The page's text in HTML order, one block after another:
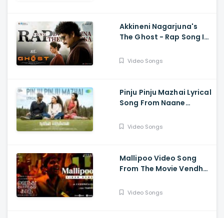
Akkineni Nagarjuna's
The Ghost - Rap Song Is
Sonal Chauhan
Video Songs
Pinju Pinju Mazhai Lyrical
Song From Naane
Video Songs
Mallipoo Video Song
From The Movie Vendhu
Silambarasan TR,
Video Songs